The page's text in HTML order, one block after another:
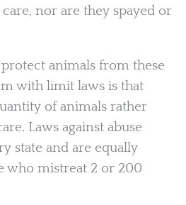
nor are they spayed or
animals from these
with limit laws is that
of animals rather
Laws against abuse
state and are equally
who mistreat 2 or 200